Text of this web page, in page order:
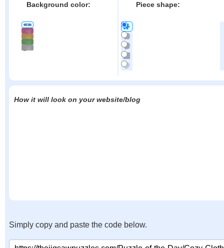
Background color: Piece shape:
How it will look on your website/blog
Simply copy and paste the code below.